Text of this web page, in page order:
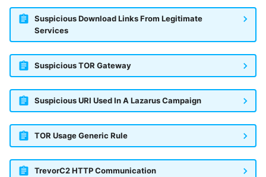
Suspicious Download Links From Legitimate
Services
Suspicious TOR Gateway
Suspicious URI Used In A Lazarus Campaign
TOR Usage Generic Rule
TrevorC2 HTTP Communication